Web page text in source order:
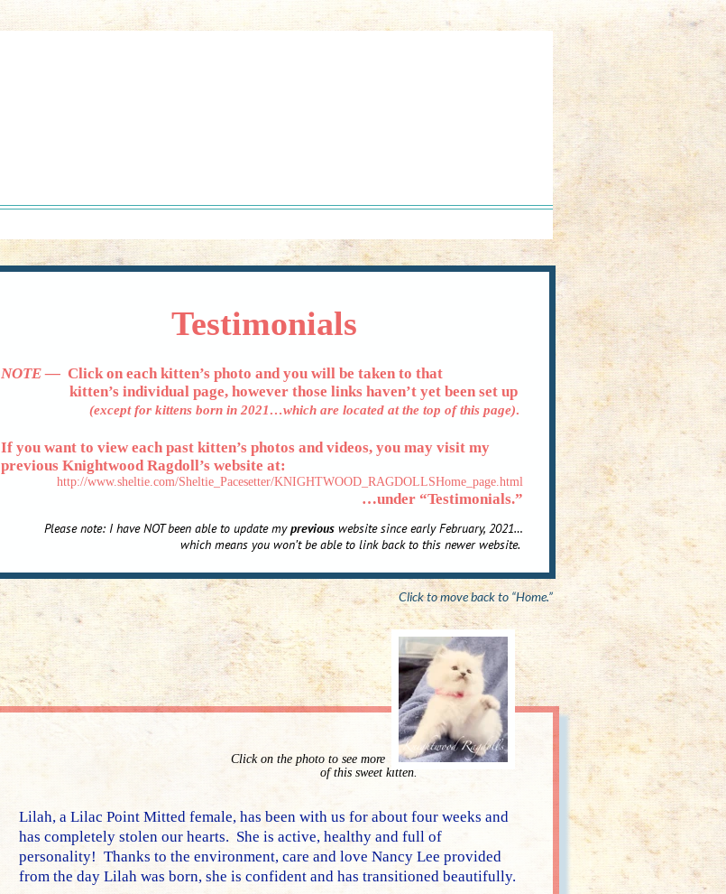
Testimonials
NOTE — Click on each kitten’s photo and you will be taken to that
kitten’s individual page, however those links haven’t yet been set up
(except for kittens born in 2021…which are located at the top of this page).
If you want to view each past kitten’s photos and videos, you may visit my
previous Knightwood Ragdoll’s website at:
http://www.sheltie.com/Sheltie_Pacesetter/KNIGHTWOOD_RAGDOLLSHome_page.html
…under “Testimonials.”
Please note: I have NOT been able to update myprevious website since early February, 2021…
which means you won’t be able to link back to this newer website.
Click to move back to “Home.”
Click on the photo to see more
of this sweet kitten.
Lilah, a Lilac Point Mitted female, has been with us for about four weeks and
has completely stolen our hearts. She is active, healthy and full of
personality! Thanks to the environment, care and love Nancy Lee provided
from the day Lilah was born, she is confident and has transitioned beautifully.